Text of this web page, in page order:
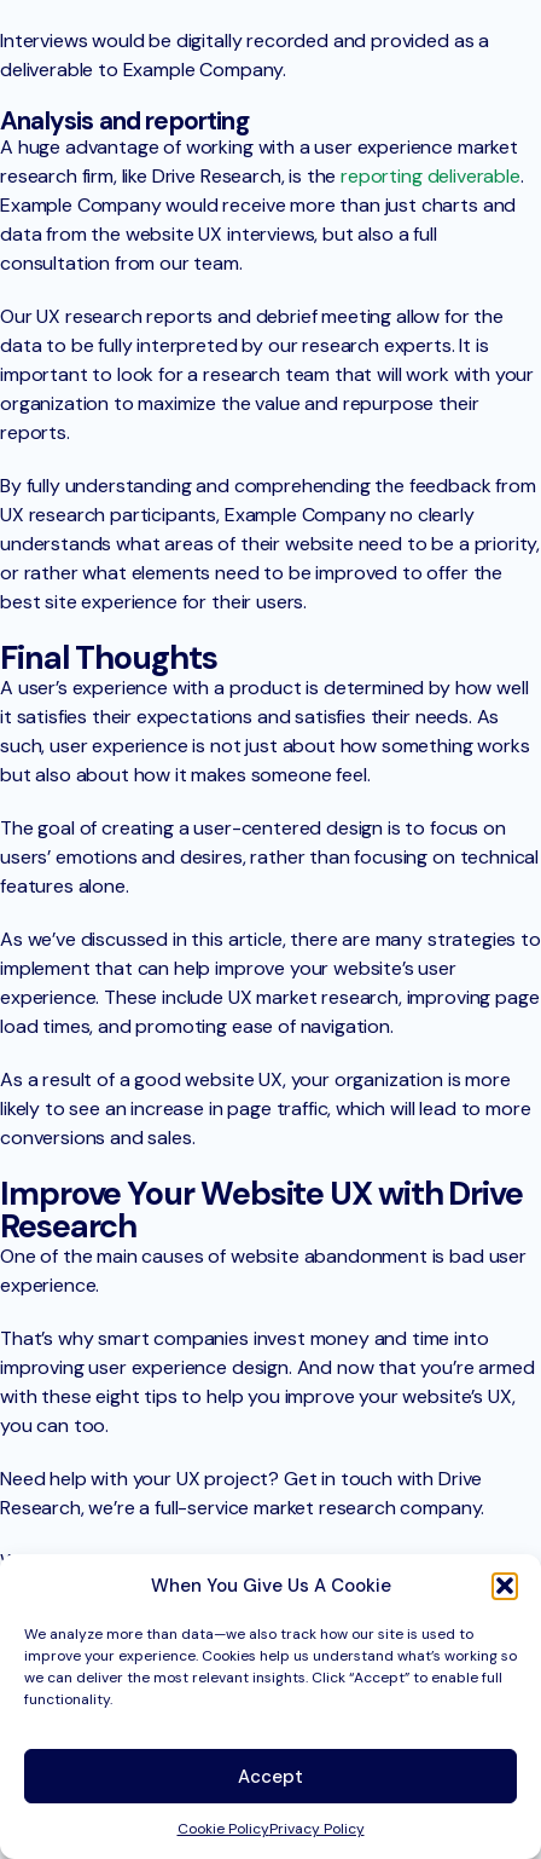
When You Give Us A Cookie
We analyze more than data—we also track how our site is used to
improve your experience. Cookies help us understand what’s working so
we can deliver the most relevant insights. Click “Accept” to enable full
functionality.
Accept
Cookie PolicyPrivacy Policy
Interviews would be digitally recorded and provided as a
deliverable to Example Company.
Analysis and reporting
A huge advantage of working with a user experience market
research firm, like Drive Research, is thereporting deliverable.
Example Company would receive more than just charts and
data from the website UX interviews, but also a full
consultation from our team.
Our UX research reports and debrief meeting allow for the
data to be fully interpreted by our research experts. It is
important to look for a research team that will work with your
organization to maximize the value and repurpose their
reports.
By fully understanding and comprehending the feedback from
UX research participants, Example Company no clearly
understands what areas of their website need to be a priority,
or rather what elements need to be improved to offer the
best site experience for their users.
Final Thoughts
A user’s experience with a product is determined by how well
it satisfies their expectations and satisfies their needs. As
such, user experience is not just about how something works
but also about how it makes someone feel.
The goal of creating a user-centered design is to focus on
users’ emotions and desires, rather than focusing on technical
features alone.
As we’ve discussed in this article, there are many strategies to
implement that can help improve your website’s user
experience. These include UX market research, improving page
load times, and promoting ease of navigation.
As a result of a good website UX, your organization is more
likely to see an increase in page traffic, which will lead to more
conversions and sales.
Improve Your Website UX with Drive
Research
One of the main causes of website abandonment is bad user
experience.
That’s why smart companies invest money and time into
improving user experience design. And now that you’re armed
with these eight tips to help you improve your website’s UX,
you can too.
Need help with your UX project? Get in touch with Drive
Research, we’re a full-service market research company.
We help our clients to make business decisions using evidence
and facts. Market research helps companies stay a step
better.
To learn more about how we can help provide data to
Contact Drive Research